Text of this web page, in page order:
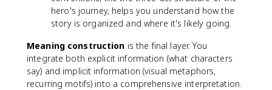
hero's journey, helps you understand how the
story is organized and where it's likely going.
Meaning construction is the final layer. You
integrate both explicit information (what characters
say) and implicit information (visual metaphors,
recurring motifs) into a comprehensive interpretation.